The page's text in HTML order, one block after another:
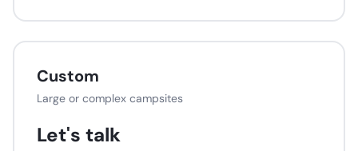
Custom
Large or complex campsites
Let's talk